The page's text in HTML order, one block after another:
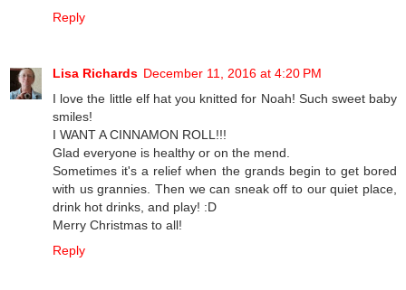
Reply
Lisa Richards December 11, 2016 at 4:20 PM
I love the little elf hat you knitted for Noah! Such sweet baby
smiles!
I WANT A CINNAMON ROLL!!!
Glad everyone is healthy or on the mend.
Sometimes it's a relief when the grands begin to get bored
with us grannies. Then we can sneak off to our quiet place,
drink hot drinks, and play! :D
Merry Christmas to all!
Reply